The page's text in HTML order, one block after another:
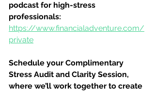
podcast for high-stress
professionals:
https://www.financialadventure.com/
private
Schedule your Complimentary
Stress Audit and Clarity Session,
where we’ll work together to create